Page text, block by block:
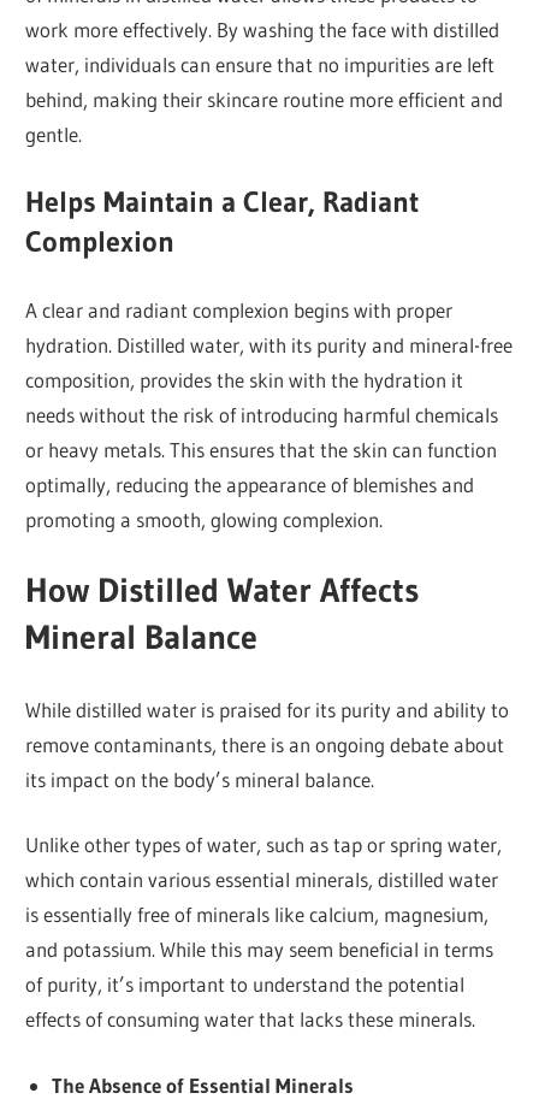
work more effectively. By washing the face with distilled
water, individuals can ensure that no impurities are left
behind, making their skincare routine more efficient and
gentle.
Helps Maintain a Clear, Radiant
Complexion
A clear and radiant complexion begins with proper
hydration. Distilled water, with its purity and mineral-free
composition, provides the skin with the hydration it
needs without the risk of introducing harmful chemicals
or heavy metals. This ensures that the skin can function
optimally, reducing the appearance of blemishes and
promoting a smooth, glowing complexion.
How Distilled Water Affects
Mineral Balance
While distilled water is praised for its purity and ability to
remove contaminants, there is an ongoing debate about
its impact on the body’s mineral balance.
Unlike other types of water, such as tap or spring water,
which contain various essential minerals, distilled water
is essentially free of minerals like calcium, magnesium,
and potassium. While this may seem beneficial in terms
of purity, it’s important to understand the potential
effects of consuming water that lacks these minerals.
The Absence of Essential Minerals